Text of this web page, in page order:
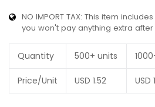
NO IMPORT TAX: This item
you won't pay anything extra
Quantity 500+ units
Price/Unit USD 1.52 USD